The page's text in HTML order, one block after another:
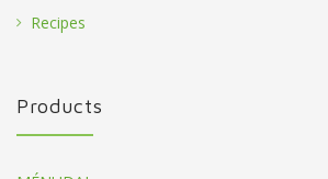
Recipes
Products